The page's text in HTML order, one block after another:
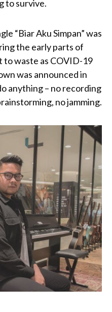
to survive.
“Biar Aku Simpan” was
the early parts of
to waste as COVID-19
was announced in
anything – no recording
no jamming.